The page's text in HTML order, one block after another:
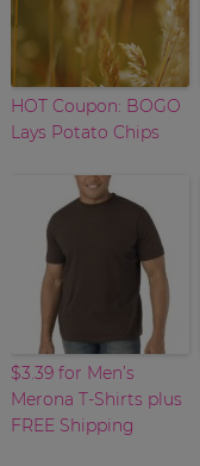
HOT Coupon: BOGO
Lays Potato Chips
$3.39 for Men’s
Merona T-Shirts plus
FREE Shipping